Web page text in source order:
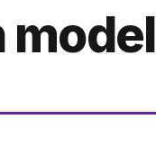
model